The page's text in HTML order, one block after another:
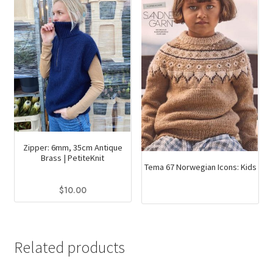
Zipper: 6mm, 35cm Antique
Brass | PetiteKnit
$10.00
multiple
Tema 67 Norwegian Icons: Kids
Related products